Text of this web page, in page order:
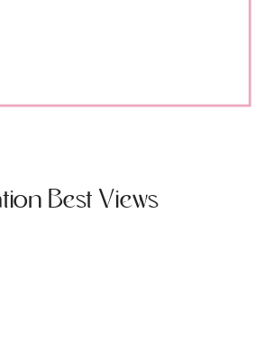
Best Views